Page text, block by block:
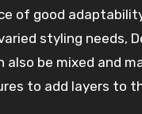
of good
styling needs,
also be mixed and
to add layers to